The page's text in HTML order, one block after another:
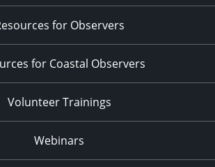
for Observers
for Coastal Observers
Volunteer Trainings
Webinars